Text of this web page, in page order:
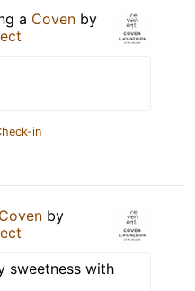
a Coven by
in
Coven by
sweetness with